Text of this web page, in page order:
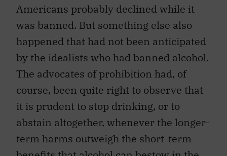
Americans probably declined while it
was banned. But something else also
happened that had not been anticipated
by the idealists who had banned alcohol.
The advocates of prohibition had, of
course, been quite right to observe that
it is prudent to stop drinking, or to
abstain altogether, whenever the longer-
term harms outweigh the short-term